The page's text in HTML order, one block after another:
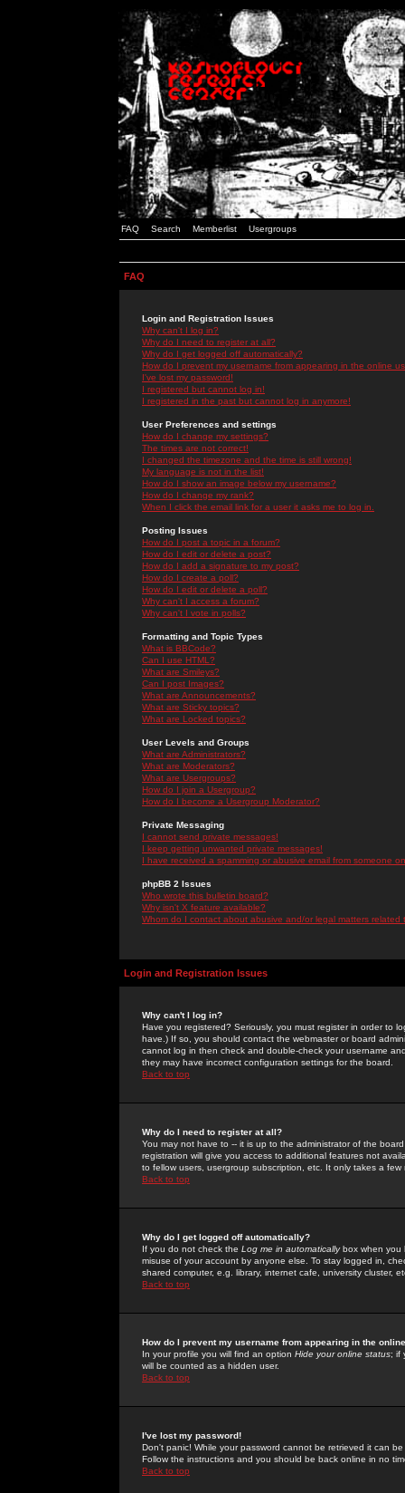
FAQ Search Memberlist Usergroups
FAQ
Login and Registration Issues
Why can't I log in?
Why do I need to register at all?
Why do I get logged off automatically?
How do I prevent my username from appearing in the online
I've lost my password!
I registered but cannot log in!
I registered in the past but cannot log in anymore!
User Preferences and settings
How do I change my settings?
The times are not correct!
I changed the timezone and the time is still wrong!
My language is not in the list!
How do I show an image below my username?
How do I change my rank?
When I click the email link for a user it asks me to log in.
Posting Issues
How do I post a topic in a forum?
How do I edit or delete a post?
How do I add a signature to my post?
How do I create a poll?
How do I edit or delete a poll?
Why can't I access a forum?
Why can't I vote in polls?
Formatting and Topic Types
What is BBCode?
Can I use HTML?
What are Smileys?
Can I post Images?
What are Announcements?
What are Sticky topics?
What are Locked topics?
User Levels and Groups
What are Administrators?
What are Moderators?
What are Usergroups?
How do I join a Usergroup?
How do I become a Usergroup Moderator?
Private Messaging
I cannot send private messages!
I keep getting unwanted private messages!
I have received a spamming or abusive email from someone
phpBB 2 Issues
Who wrote this bulletin board?
Why isn't X feature available?
Whom do I contact about abusive and/or legal matters related
Login and Registration Issues
Why can't I log in?
Have you registered? Seriously, you must register in order to
have.) If so, you should contact the webmaster or board
cannot log in then check and double-check your username
they may have incorrect configuration settings for the board.
Back to top
Why do I need to register at all?
You may not have to -- it is up to the administrator of the
registration will give you access to additional features not
to fellow users, usergroup subscription, etc. It only takes a
Back to top
Why do I get logged off automatically?
If you do not check the Log me in automaticallybox when you
misuse of your account by anyone else. To stay logged in,
shared computer, e.g. library, internet cafe, university cluster,
Back to top
How do I prevent my username from appearing in the
In your profile you will find an option Hide your online status; if
will be counted as a hidden user.
Back to top
I've lost my password!
Don't panic! While your password cannot be retrieved it can
Follow the instructions and you should be back online in no
Back to top